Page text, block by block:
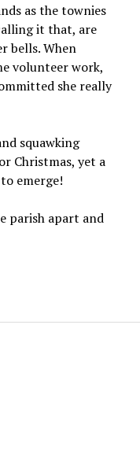
as the townies
it that, are
bells. When
volunteer work,
she really
squawking
Christmas, yet a
emerge!
parish apart and